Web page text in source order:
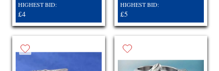
HIGHEST BID:
£4
HIGHEST BID:
£5